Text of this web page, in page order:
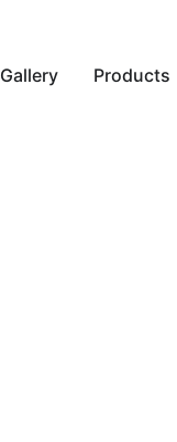
Gallery Products